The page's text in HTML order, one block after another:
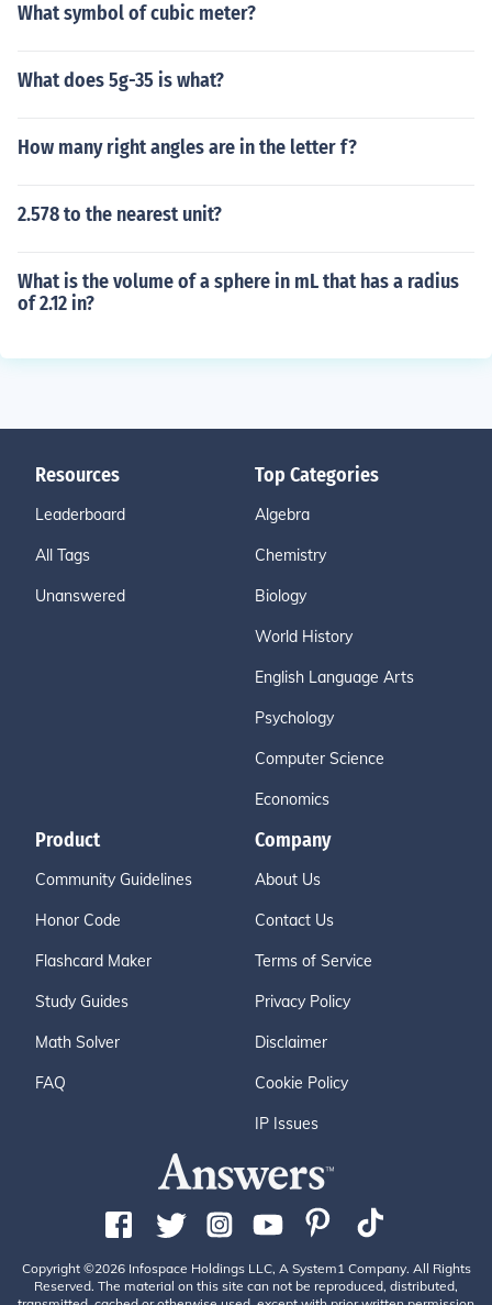
What symbol of cubic meter?
What does 5g-35 is what?
How many right angles are in the letter f?
2.578 to the nearest unit?
What is the volume of a sphere in mL that has a radius
of 2.12 in?
Resources
Leaderboard
All Tags
Unanswered
Top Categories
Algebra
Chemistry
Biology
World History
English Language Arts
Psychology
Computer Science
Economics
Product
Community Guidelines
Honor Code
Flashcard Maker
Study Guides
Math Solver
FAQ
Company
About Us
Contact Us
Terms of Service
Privacy Policy
Disclaimer
Cookie Policy
IP Issues
Copyright ©2026 Infospace Holdings LLC, A System1 Company. All Rights
Reserved. The material on this site can not be reproduced, distributed,